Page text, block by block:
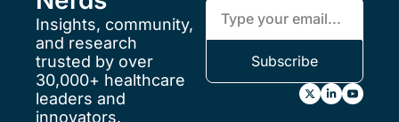
Insights, community,
and research
trusted by over
30,000+ healthcare
leaders and
innovators.
Subscribe